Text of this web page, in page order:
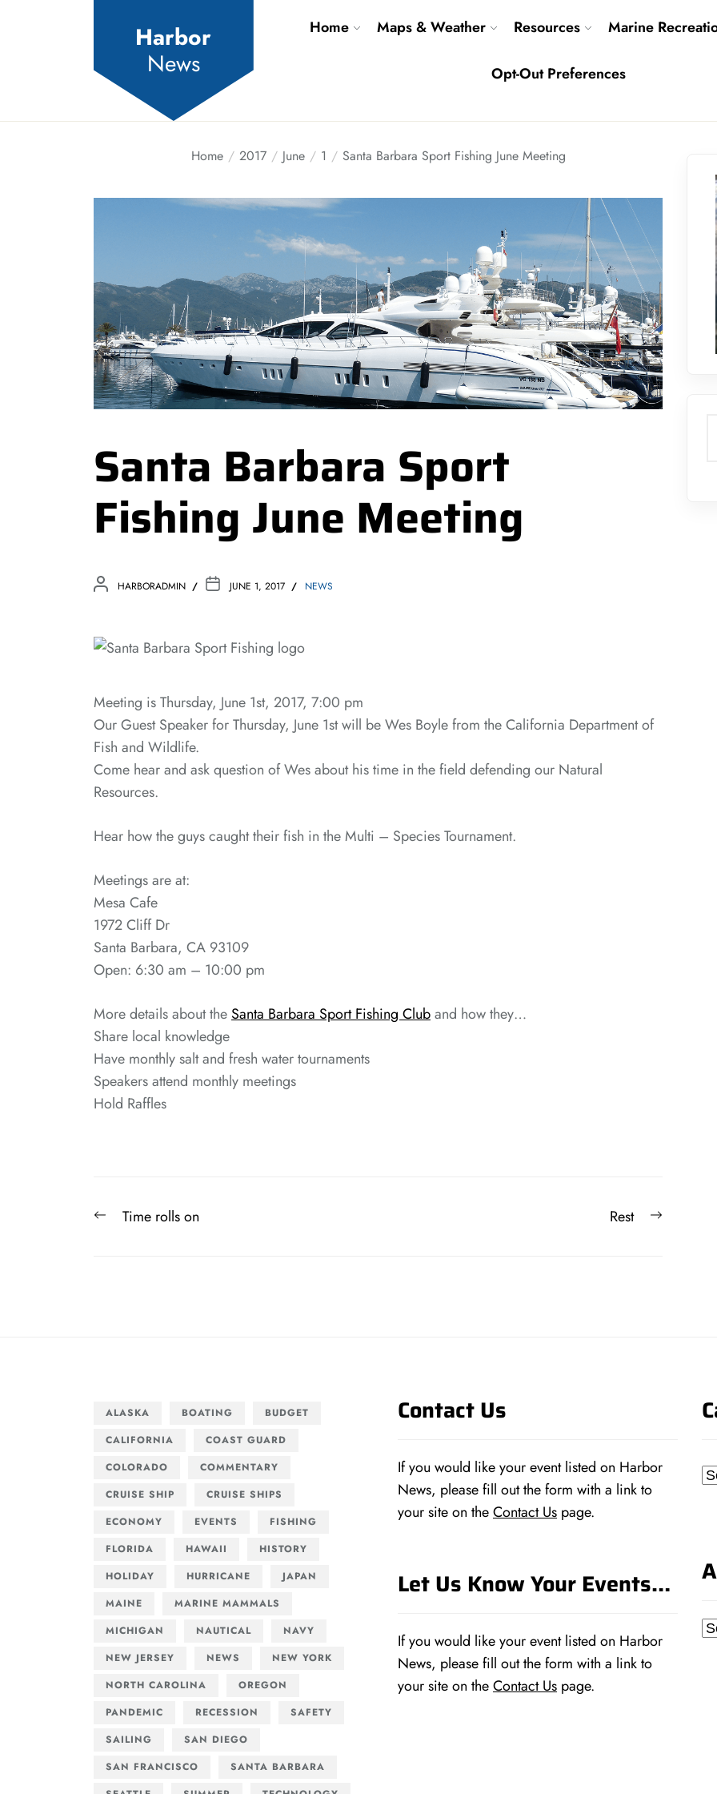
Harbor
News
Home Maps & Weather Resources Marine
Opt-Out Preferences
Home 2017 June 1 Santa Barbara Sport Fishing June Meeting
Santa Barbara Sport
Fishing June Meeting
HARBORADMIN JUNE 1, 2017 NEWS
Meeting is Thursday, June 1st, 2017, 7:00 pm
Our Guest Speaker for Thursday, June 1st will be Wes Boyle from the California Department of
Fish and Wildlife.
Come hear and ask question of Wes about his time in the field defending our Natural
Resources.
Hear how the guys caught their fish in the Multi – Species Tournament.
Meetings are at:
Mesa Cafe
1972 Cliff Dr
Santa Barbara, CA 93109
Open: 6:30 am – 10:00 pm
More details about theSanta Barbara Sport Fishing Cluband how they…
Share local knowledge
Have monthly salt and fresh water tournaments
Speakers attend monthly meetings
Hold Raffles
Post
PreviousTime rolls on
Next
Rest
ALASKA BOATING
BUDGET
CALIFORNIA
COAST GUARD
COLORADO
COMMENTARY
CRUISE SHIP
CRUISE SHIPS
ECONOMY
EVENTS
FISHING
FLORIDA
HAWAII
HISTORY
HOLIDAY
HURRICANE
JAPAN
MAINE
MARINE MAMMALS
MICHIGAN
NAUTICAL
NAVY
NEW JERSEY
NEWS
NEW YORK
NORTH CAROLINA
OREGON
PANDEMIC
RECESSION
SAFETY
SAILING
SAN DIEGO
SAN FRANCISCO
SANTA BARBARA
Contact Us
If you would like your event listed on Harbor
News, please fill out the form with a link to
your site on theContact Us page.
Let Us Know Your Events…
If you would like your event listed on Harbor
News, please fill out the form with a link to
your site on theContact Us page.